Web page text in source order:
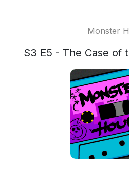
Monster
S3 E5 - The Case of